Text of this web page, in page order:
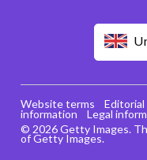
© 2026 Getty Images.
of Getty Images.
Website terms Editorial
information Legal